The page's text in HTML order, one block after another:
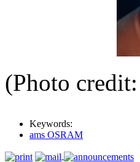
(Photo
Keywords:
ams OSRAM